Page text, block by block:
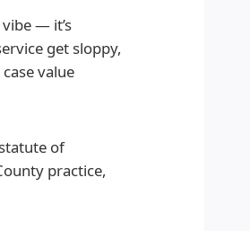
vibe — it’s
get sloppy,
value
of
practice,